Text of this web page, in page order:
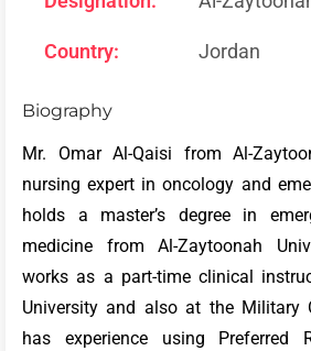
Country: Jordan
Biography
Mr. Omar Al-Qaisi from Al-
nursing expert in oncology and
holds a master’s degree in
medicine from Al-Zaytoonah
works as a part-time clinical
University and also at the Military
has experience using Preferred